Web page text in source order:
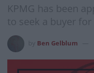
KPMG has been
to seek a buyer for
Ben Gelblum